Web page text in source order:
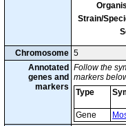
Strain/
Chromosome 5
Annotated
genes and
markers
Follow the
markers
Type
Gene